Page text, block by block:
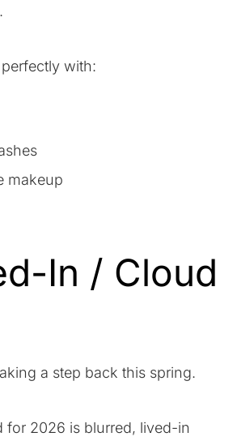
with:
makeup
In / Cloud
a step back this spring.
for 2026 is blurred, lived-in